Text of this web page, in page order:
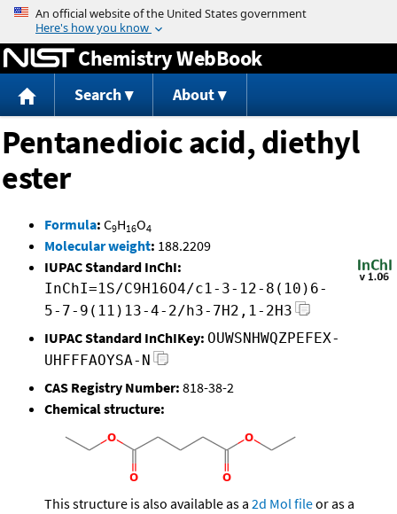
Jump to content
Chemistry WebBook
Search About
Pentanedioic acid, diethyl
ester
Formula: C9H16O4
Molecular weight: 188.2209
IUPAC Standard InChI:
InChI=1S/C9H16O4/c1-3-12-8(10)6-
5-7-9(11)13-4-2/h3-7H2,1-2H3
IUPAC Standard InChIKey: OUWSNHWQZPEFEX-
UHFFFAOYSA-N
CAS Registry Number: 818-38-2
Chemical structure:
This structure is also available as a 2d Mol fileor as a